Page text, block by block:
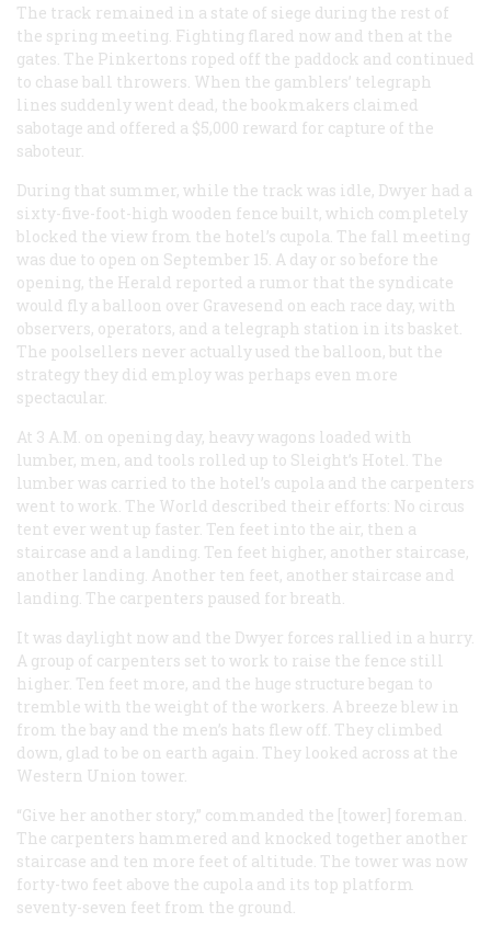
The track remained in a state of siege during the rest of
the spring meeting. Fighting flared now and then at the
gates. The Pinkertons roped off the paddock and continued
to chase ball throwers. When the gamblers’ telegraph
lines suddenly went dead, the bookmakers claimed
sabotage and offered a $5,000 reward for capture of the
saboteur.
During that summer, while the track was idle, Dwyer had a
sixty-five-foot-high wooden fence built, which completely
blocked the view from the hotel’s cupola. The fall meeting
was due to open on September 15. A day or so before the
opening, the Herald reported a rumor that the syndicate
would fly a balloon over Gravesend on each race day, with
observers, operators, and a telegraph station in its basket.
The poolsellers never actually used the balloon, but the
strategy they did employ was perhaps even more
spectacular.
At 3 A.M. on opening day, heavy wagons loaded with
lumber, men, and tools rolled up to Sleight’s Hotel. The
lumber was carried to the hotel’s cupola and the carpenters
went to work. The World described their efforts: No circus
tent ever went up faster. Ten feet into the air, then a
staircase and a landing. Ten feet higher, another staircase,
another landing. Another ten feet, another staircase and
landing. The carpenters paused for breath.
It was daylight now and the Dwyer forces rallied in a hurry.
A group of carpenters set to work to raise the fence still
higher. Ten feet more, and the huge structure began to
tremble with the weight of the workers. A breeze blew in
from the bay and the men’s hats flew off. They climbed
down, glad to be on earth again. They looked across at the
Western Union tower.
“Give her another story,” commanded the [tower] foreman.
The carpenters hammered and knocked together another
staircase and ten more feet of altitude. The tower was now
forty-two feet above the cupola and its top platform
seventy-seven feet from the ground.